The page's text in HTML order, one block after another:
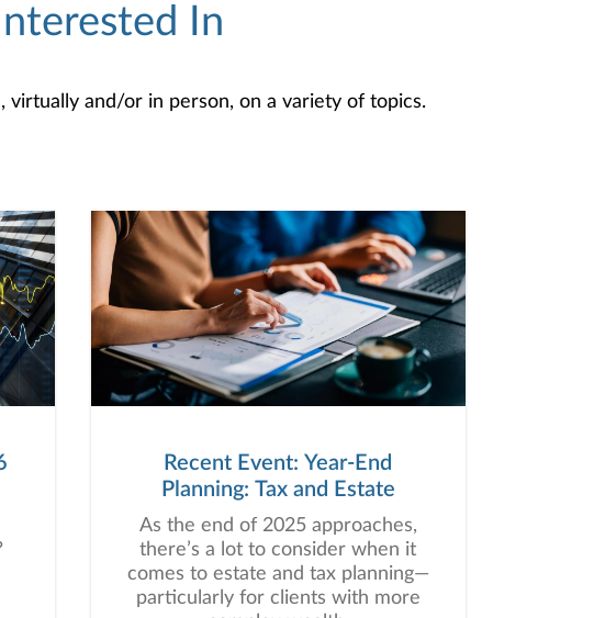
In
virtually and/or in person, on a variety of topics.
Recent Event: Year-End
Planning: Tax and Estate
As the end of 2025 approaches,
there’s a lot to consider when it
comes to estate and tax planning—
particularly for clients with more